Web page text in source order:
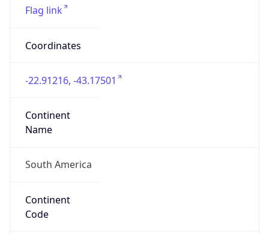
Flag link
Coordinates
-22.91216, -43.17501
Continent
Name
South America
Continent
Code